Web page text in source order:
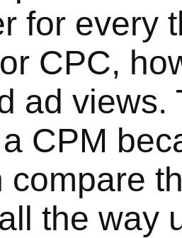
for every
CPC,
ad views.
CPM
compare
the way